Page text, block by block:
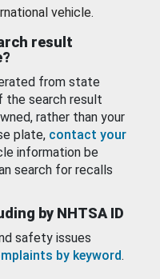
vehicle.
result
from state
the search result
rather than your
plate, contact your
information be
search for recalls
by NHTSA ID
safety issues
by keyword.